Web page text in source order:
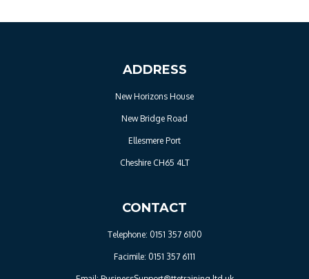
ADDRESS
New Horizons House
New Bridge Road
Ellesmere Port
Cheshire CH65 4LT
CONTACT
Telephone: 0151 357 6100
Facimile: 0151 357 6111